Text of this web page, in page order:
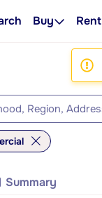
Buy Rent
Summary